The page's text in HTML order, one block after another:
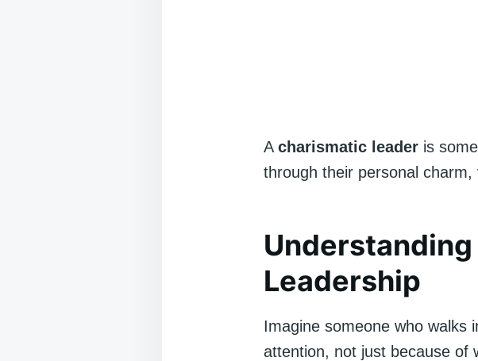
A charismatic leader is
through their personal
Leadership
Imagine someone who walks
attention, not just because of